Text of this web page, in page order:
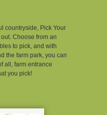
countryside, Pick Your
Choose from an
to pick, and with
the farm park, you can
all, farm entrance
you pick!